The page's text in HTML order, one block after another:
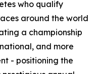
who qualify
around the world
a championship
and more
- positioning the